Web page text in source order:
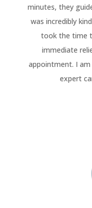
minutes, they
was incredibly
took the time
immediate
appointment. I
expert